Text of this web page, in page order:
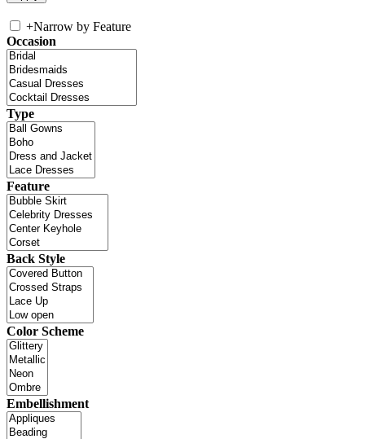
+Narrow by Feature
Occasion
Type
Feature
Back Style
Color Scheme
Embellishment